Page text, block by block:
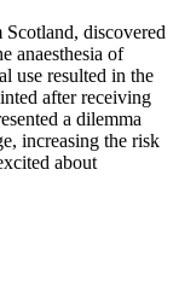
discovered
anaesthesia of
use resulted in the
after receiving
a dilemma
increasing the risk
about